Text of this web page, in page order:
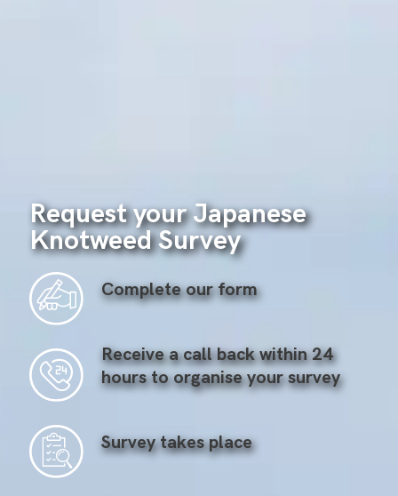
Request your Japanese
Knotweed Survey
Complete our form
Receive a call back within 24
hours to organise your survey
Survey takes place